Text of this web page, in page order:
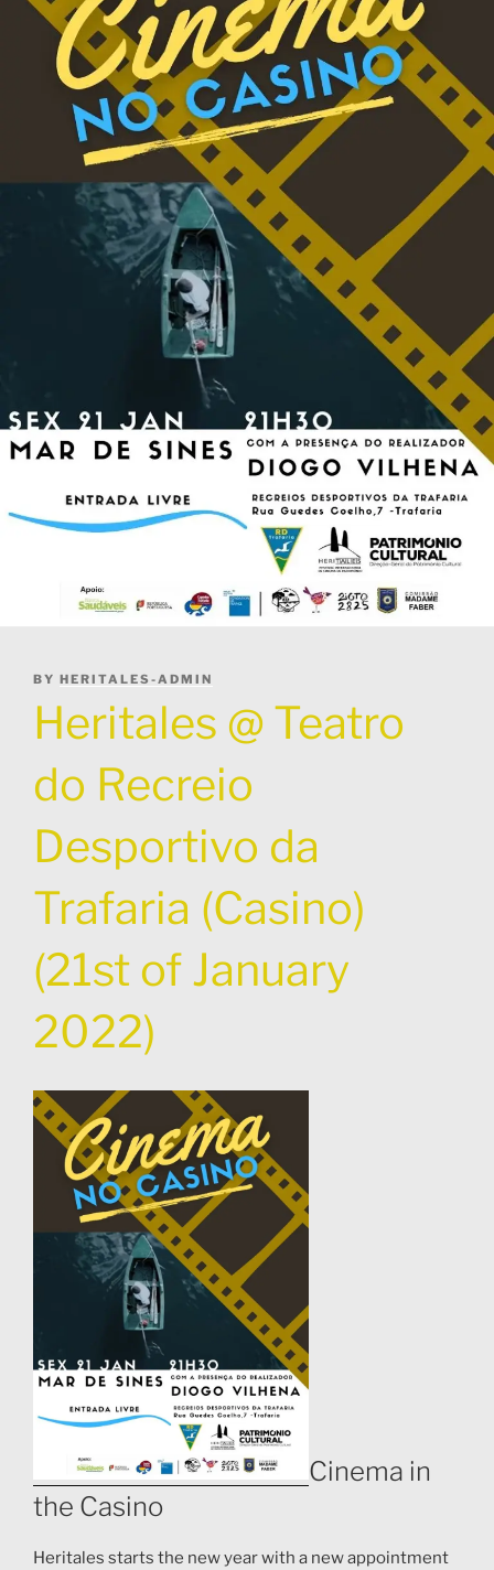
POSTED
BY HERITALES-ADMIN
Heritales @ Teatro
do Recreio
Desportivo da
Trafaria (Casino)
(21st of January
2022)
Cinema in
the Casino
Heritales starts the new year with a new appointment